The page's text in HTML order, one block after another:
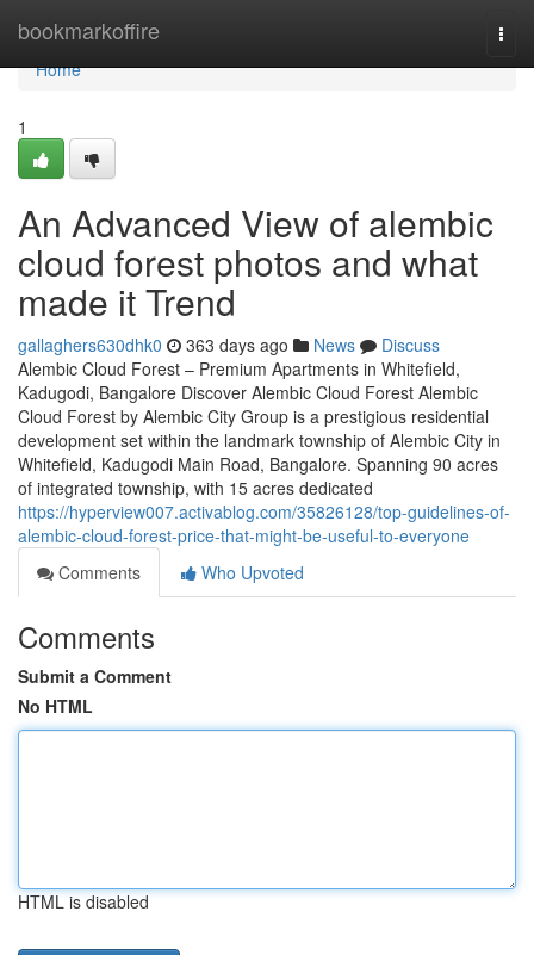
bookmarkoffire
Home
Home
1
An Advanced View of alembic
cloud forest photos and what
made it Trend
gallaghers630dhk0 363 days ago News
Discuss
Alembic Cloud Forest – Premium Apartments in Whitefield,
Kadugodi, Bangalore Discover Alembic Cloud Forest Alembic
Cloud Forest by Alembic City Group is a prestigious residential
development set within the landmark township of Alembic City in
Whitefield, Kadugodi Main Road, Bangalore. Spanning 90 acres
of integrated township, with 15 acres dedicated
https://hyperview007.activablog.com/35826128/top-guidelines-of-
alembic-cloud-forest-price-that-might-be-useful-to-everyone
Comments
Who Upvoted
Comments
Submit a Comment
No HTML
HTML is disabled